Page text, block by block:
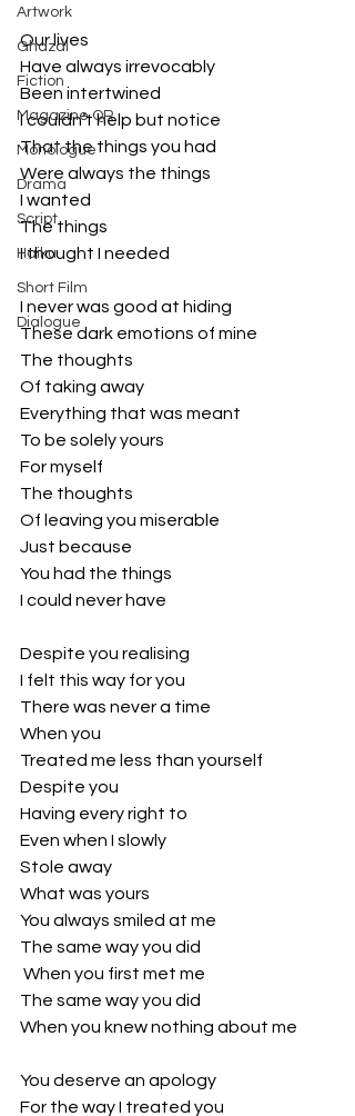
Artwork
Ghazal
Fiction
Magazine QR
Monologue
Drama
Script
Haiku
Short Film
Dialogue
Our lives
Have always irrevocably
Been intertwined
I couldn’t help but notice
That the things you had
Were always the things
I wanted
The things
I thought I needed
I never was good at hiding
These dark emotions of mine
The thoughts
Of taking away
Everything that was meant
To be solely yours
For myself
The thoughts
Of leaving you miserable
Just because
You had the things
I could never have
Despite you realising
I felt this way for you
There was never a time
When you
Treated me less than yourself
Despite you
Having every right to
Even when I slowly
Stole away
What was yours
You always smiled at me
The same way you did
When you first met me
The same way you did
When you knew nothing about me
You deserve an apology
For the way I treated you